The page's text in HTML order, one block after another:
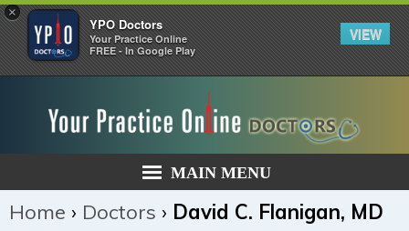
×
YPO Doctors
Your Practice Online
FREE - In Google Play
VIEW
MAIN MENU
Home › Doctors › David C. Flanigan, MD